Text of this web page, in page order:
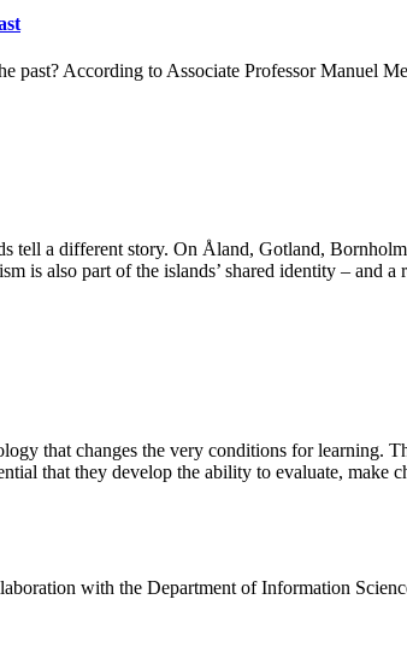
According to Associate Professor Manuel
tell a different story. On Åland, Gotland,
is also part of the islands’ shared identity – and
that changes the very conditions for learning.
that they develop the ability to evaluate, make
with the Department of Information